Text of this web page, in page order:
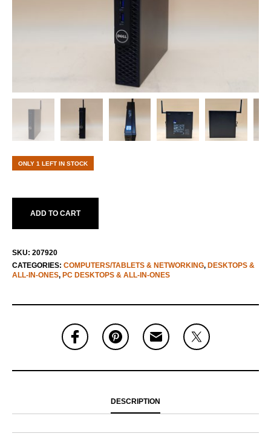
ONLY 1 LEFT IN STOCK
ADD TO CART
SKU: 207920
CATEGORIES: COMPUTERS/TABLETS & NETWORKING, DESKTOPS &
ALL-IN-ONES, PC DESKTOPS & ALL-IN-ONES
DESCRIPTION